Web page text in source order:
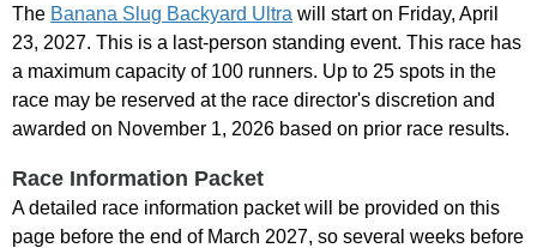
The Banana Slug Backyard Ultra will start on Friday, April
23, 2027. This is a last-person standing event. This race has
a maximum capacity of 100 runners. Up to 25 spots in the
race may be reserved at the race director's discretion and
awarded on November 1, 2026 based on prior race results.
Race Information Packet
A detailed race information packet will be provided on this
page before the end of March 2027, so several weeks before